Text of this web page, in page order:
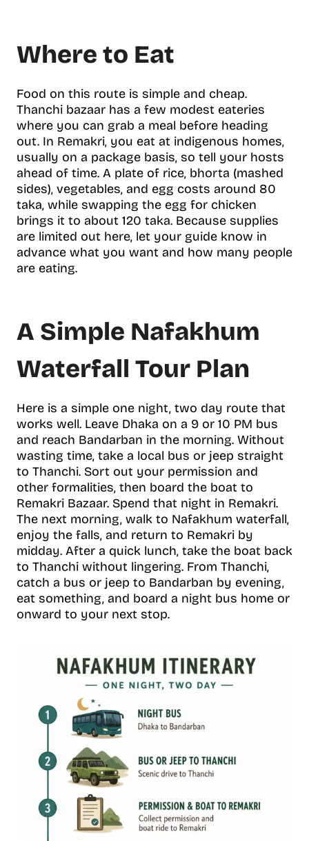
Where to Eat
Food on this route is simple and cheap.
Thanchi bazaar has a few modest eateries
where you can grab a meal before heading
out. In Remakri, you eat at indigenous homes,
usually on a package basis, so tell your hosts
ahead of time. A plate of rice, bhorta (mashed
sides), vegetables, and egg costs around 80
taka, while swapping the egg for chicken
brings it to about 120 taka. Because supplies
are limited out here, let your guide know in
advance what you want and how many people
are eating.
A Simple Nafakhum
Waterfall Tour Plan
Here is a simple one night, two day route that
works well. Leave Dhaka on a 9 or 10 PM bus
and reach Bandarban in the morning. Without
wasting time, take a local bus or jeep straight
to Thanchi. Sort out your permission and
other formalities, then board the boat to
Remakri Bazaar. Spend that night in Remakri.
The next morning, walk to Nafakhum waterfall,
enjoy the falls, and return to Remakri by
midday. After a quick lunch, take the boat back
to Thanchi without lingering. From Thanchi,
catch a bus or jeep to Bandarban by evening,
eat something, and board a night bus home or
onward to your next stop.